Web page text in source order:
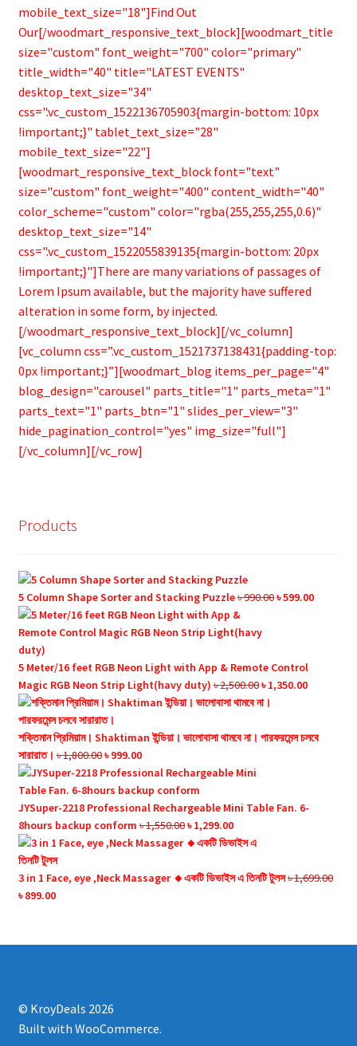
mobile_text_size="18"]Find Out
Our[/woodmart_responsive_text_block][woodmart_title
size="custom" font_weight="700" color="primary"
title_width="40" title="LATEST EVENTS"
desktop_text_size="34"
css=".vc_custom_1522136705903{margin-bottom: 10px
!important;}" tablet_text_size="28"
mobile_text_size="22"]
[woodmart_responsive_text_block font="text"
size="custom" font_weight="400" content_width="40"
color_scheme="custom" color="rgba(255,255,255,0.6)"
desktop_text_size="14"
css=".vc_custom_1522055839135{margin-bottom: 20px
!important;}"]There are many variations of passages of
Lorem Ipsum available, but the majority have suffered
alteration in some form, by injected.
[/woodmart_responsive_text_block][/vc_column]
[vc_column css=”.vc_custom_1521737138431{padding-top:
0px !important;}”][woodmart_blog items_per_page="4"
blog_design="carousel" parts_title="1" parts_meta="1"
parts_text="1" parts_btn="1" slides_per_view="3"
hide_pagination_control="yes" img_size="full"]
[/vc_column][/vc_row]
Products
5 Column Shape Sorter and Stacking Puzzle৳990.00Original
৳599.00Current
5 Meter/16 feet RGB Neon Light with App & Remote Control
Magic RGB Neon Strip Light(havy duty) ৳2,500.00Original
price
৳ 2,500.00.
৳1,350.00Current
৳ 1,350.00.
শক্তিমান প্রিমিয়াম। Shaktiman ইন্ডিয়া। ভালোবাসা থামবে না। পারফরমেন্স চলবে
সারারাত। ৳1,800.00Original
price
was:
৳ 1,800.00.
৳999.00Current
price
is:
৳ 999.00.
JYSuper-2218 Professional Rechargeable Mini Table Fan. 6-
8hours backup conform ৳1,550.00Original
price
৳ 1,550.00.
৳1,299.00Current
price
৳ 1,299.00.
3 in 1 Face, eye ,Neck Massager 🔸একটি ডিভাইস এ তিনটি টুলস৳1,699.00
Original
৳ 1,699.00.
৳899.00Current
৳ 899.00.
© KroyDeals 2026
Built with WooCommerce.